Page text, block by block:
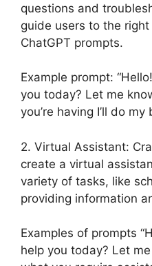
questions and
guide users to the
ChatGPT prompts.
Example prompt:
you today? Let me
you’re having I’ll do
2. Virtual Assistant:
create a virtual
variety of tasks, like
providing information
Examples of prompts
help you today? Let